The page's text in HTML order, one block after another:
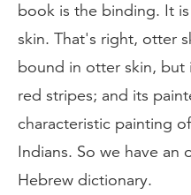
book is the binding. It
skin. That's right, otter
bound in otter skin,
red stripes; and its
characteristic painting
Indians. So we have
Hebrew dictionary.